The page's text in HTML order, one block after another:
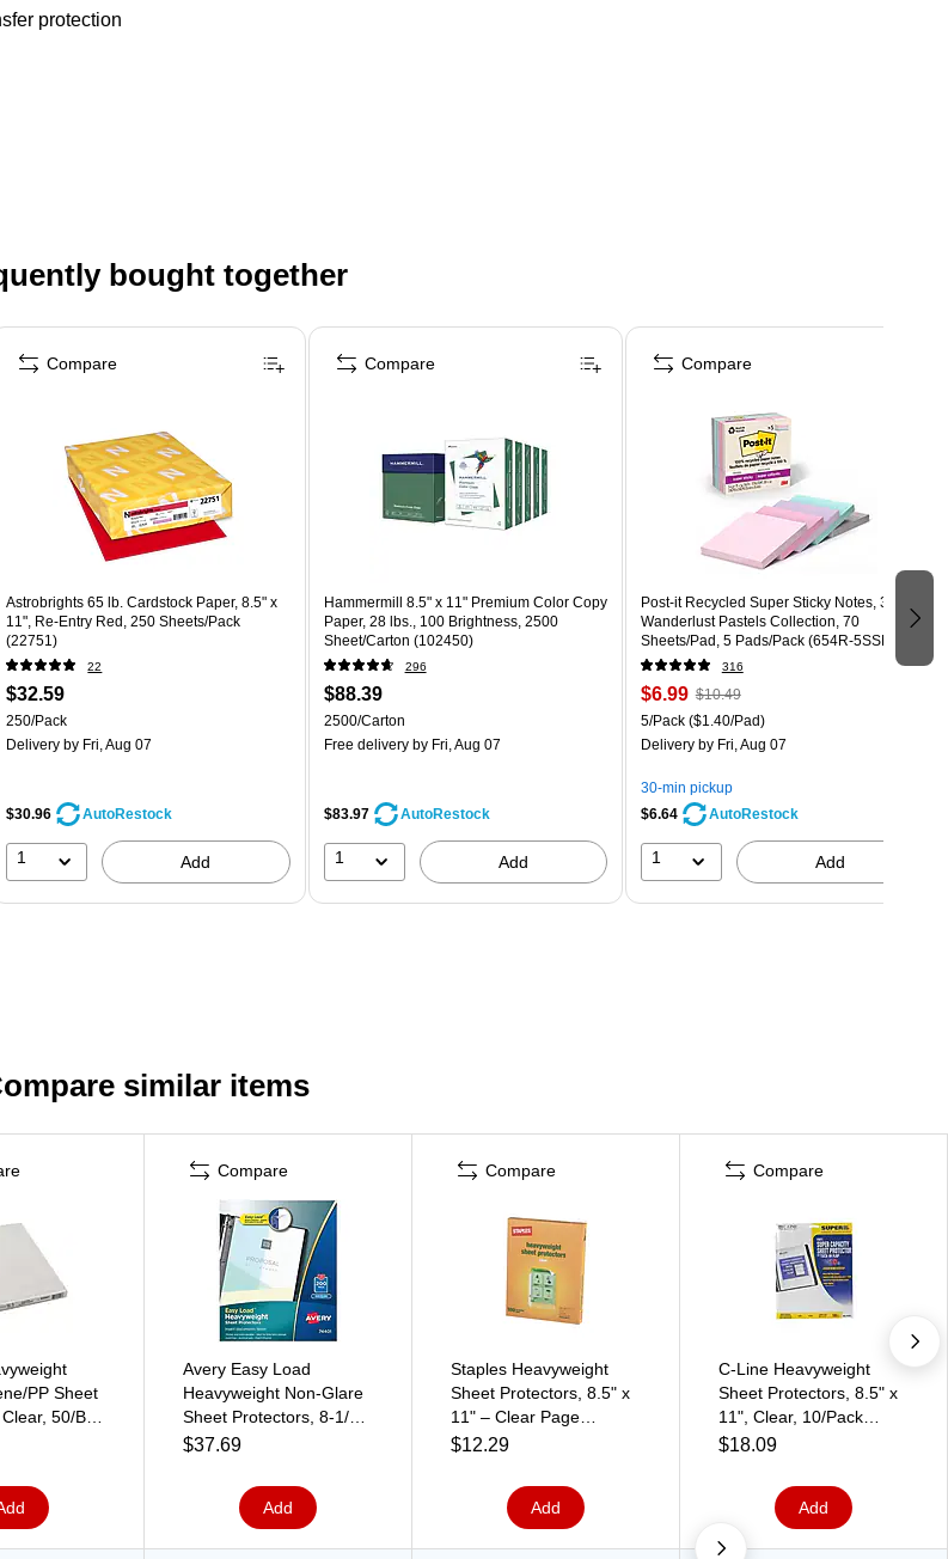
protection
bought together
Astrobrights 65 lb. Cardstock Paper, 8.5" x
11", Re-Entry Red, 250 Sheets/Pack
(22751)
22
$32.59
250/Pack
Delivery by Fri, Aug 07
$30.96 AutoRestock
1 Add
Compare
Hammermill 8.5" x 11" Premium Color Copy
Paper, 28 lbs., 100 Brightness, 2500
Sheet/Carton (102450)
296
$88.39
2500/Carton
Free deliveryby Fri, Aug 07
$83.97 AutoRestock
1 Add
Compare
Post-it Recycled Super Sticky Notes, 3" x 3",
Wanderlust Pastels Collection, 70
Sheets/Pad, 5 Pads/Pack (654R-5SSNRP)
316
$6.99 $10.49
5/Pack($1.40/Pad)
Deliveryby Fri, Aug 07
30-min pickup
$6.64
AutoRestock
1 Add
Compare
similar items
PP Sheet
50/Box
Compare
Avery Easy Load
Heavyweight Non-Glare
Sheet Protectors, 8-1/2"
x 11", Clear, 200/Box
$37.69
Add
Compare
Staples Heavyweight
Sheet Protectors, 8.5" x
11" – Clear Page
Protectors for Binders,
$12.29
Add
Compare
C-Line Heavyweight
Sheet Protectors, 8.5" x
11", Clear, 10/Pack
(61027)
$18.09
Add